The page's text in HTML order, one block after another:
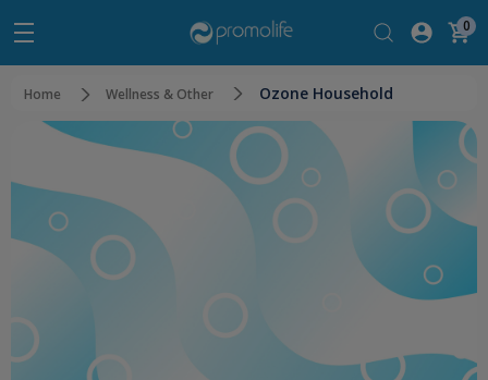
0
Home Wellness & Other Ozone Household